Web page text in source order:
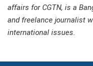
affairs for CGTN, is a
and freelance journalist
international issues.